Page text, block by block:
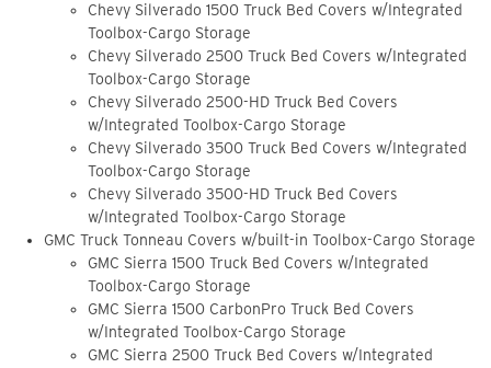
Chevy Silverado 1500 Truck Bed Covers w/Integrated
Toolbox-Cargo Storage
Chevy Silverado 2500 Truck Bed Covers w/Integrated
Toolbox-Cargo Storage
Chevy Silverado 2500-HD Truck Bed Covers
w/Integrated Toolbox-Cargo Storage
Chevy Silverado 3500 Truck Bed Covers w/Integrated
Toolbox-Cargo Storage
Chevy Silverado 3500-HD Truck Bed Covers
w/Integrated Toolbox-Cargo Storage
GMC Truck Tonneau Covers w/built-in Toolbox-Cargo Storage
GMC Sierra 1500 Truck Bed Covers w/Integrated
Toolbox-Cargo Storage
GMC Sierra 1500 CarbonPro Truck Bed Covers
w/Integrated Toolbox-Cargo Storage
GMC Sierra 2500 Truck Bed Covers w/Integrated